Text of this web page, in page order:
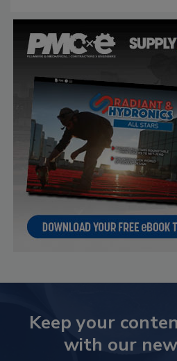
Keep your
with our